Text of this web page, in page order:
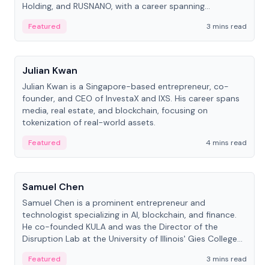
Holding, and RUSNANO, with a career spanning
Featured
3 mins read
People
Julian Kwan
Julian Kwan is a Singapore-based entrepreneur, co-
founder, and CEO of InvestaX and IXS. His career spans
media, real estate, and blockchain, focusing on
tokenization of real-world assets.
Featured
4 mins read
People
Samuel Chen
Samuel Chen is a prominent entrepreneur and
technologist specializing in AI, blockchain, and finance.
He co-founded KULA and was the Director of the
Disruption Lab at the University of Illinois' Gies College
Featured
3 mins read